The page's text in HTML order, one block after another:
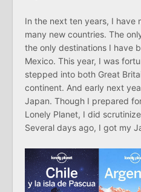
In the next ten years, I have
many new countries. The
the only destinations I have
Mexico. This year, I was
stepped into both Great
continent. And early next
Japan. Though I prepared
Lonely Planet, I did scrutinize
Several days ago, I got my